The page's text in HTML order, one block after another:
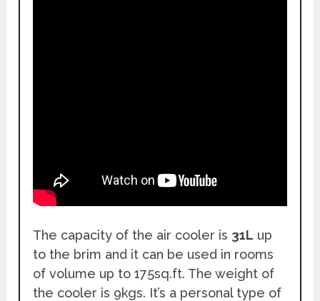
The capacity of the air cooler is 31L up
to the brim and it can be used in rooms
of volume up to 175sq.ft. The weight of
the cooler is 9kgs. It’s a personal type of